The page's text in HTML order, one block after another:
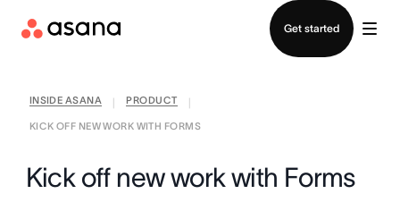
Get started
INSIDE ASANA PRODUCT
KICK OFF NEW WORK WITH FORMS
Kick off new work with Forms